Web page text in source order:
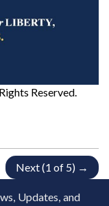
Reserved.
Next (1 of 5) →
Updates, and